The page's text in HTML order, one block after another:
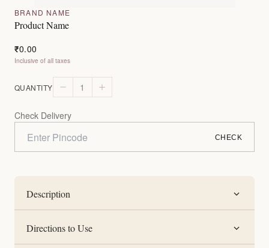
BRAND NAME
Product Name
₹0.00
Inclusive of all taxes
QUANTITY 1
Check Delivery
CHECK
Description
Directions to Use